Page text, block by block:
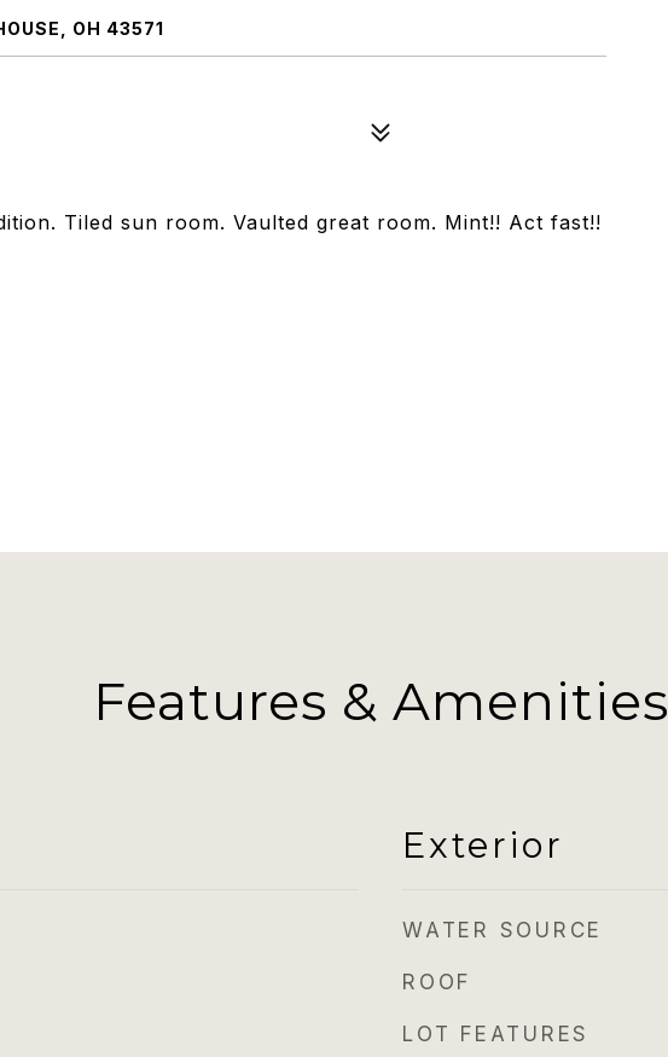
OH 43571
Tiled sun room. Vaulted great room. Mint!! Act fast!!
Features & Amenities
Exterior
WATER SOURCE
ROOF
LOT FEATURES